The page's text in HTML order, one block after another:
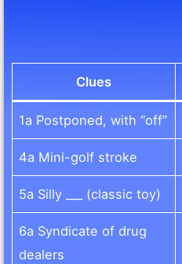
Clues
1a Postponed, with “off”
4a Mini-golf stroke
5a Silly ___ (classic toy)
6a Syndicate of drug
dealers